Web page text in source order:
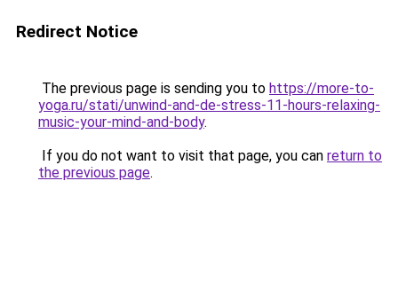
Redirect Notice
The previous page is sending you to https://more-to-
yoga.ru/stati/unwind-and-de-stress-11-hours-relaxing-
music-your-mind-and-body.
If you do not want to visit that page, you can return to
the previous page.